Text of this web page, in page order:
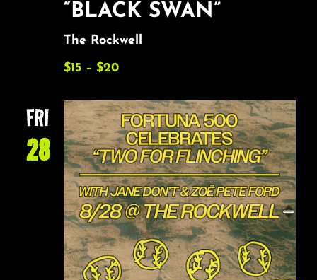
“BLACK SWAN”
The Rockwell
$15 – $20
FRI
28